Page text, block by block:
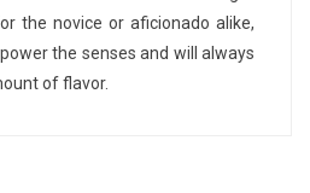
the novice or aficionado alike,
the senses and will always
of flavor.